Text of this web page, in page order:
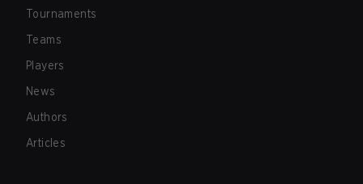
Tournaments
Teams
Players
News
Authors
Articles